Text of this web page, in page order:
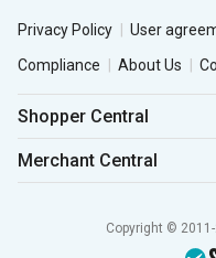
Privacy Policy User
Compliance
About Us
Shopper Central
Merchant Central
Copyright ©